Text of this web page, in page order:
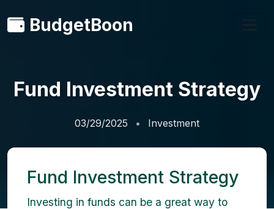
BudgetBoon
Fund Investment Strategy
03/29/2025 Investment
Fund Investment Strategy
Investing in funds can be a great way to